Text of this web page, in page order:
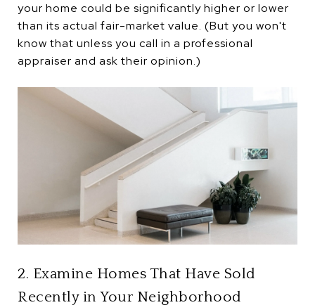
your home could be significantly higher or lower
than its actual fair-market value. (But you won't
know that unless you call in a professional
appraiser and ask their opinion.)
2. Examine Homes That Have Sold
Recently in Your Neighborhood